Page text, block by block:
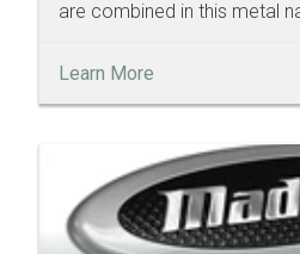
are combined in this metal
Learn More